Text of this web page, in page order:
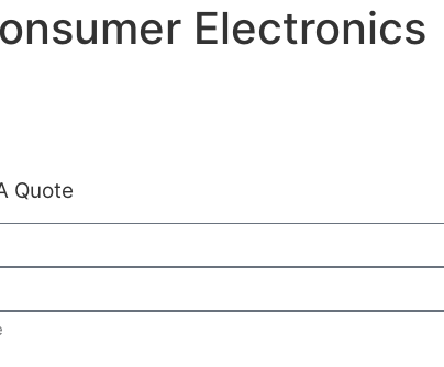
Electronics
Quote